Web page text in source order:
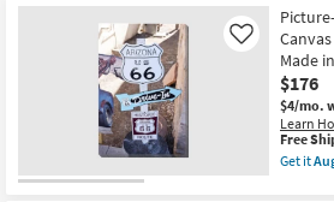
-
Aug
22
USA
|
Framed
Art
|
as
soon
as
Aug
Great
Hall
with
Grey
Frame
|
Vertical
|
|
Made
$176
$4/mo.
Learn
Like
This
item
Free
Get it